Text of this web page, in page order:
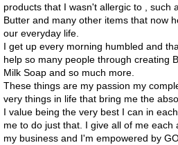
products that I wasn't allergic to , such
Butter and many other items that now
our everyday life.
I get up every morning humbled and
help so many people through creating
Milk Soap and so much more.
These things are my passion my
very things in life that bring me the
I value being the very best I can in
me to do just that. I give all of me each
my business and I'm empowered by